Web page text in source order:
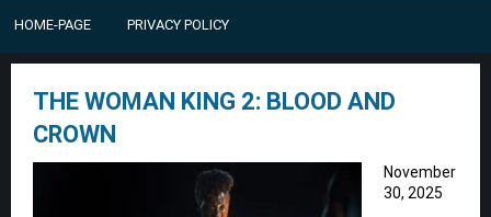
HOME-PAGE PRIVACY POLICY
THE WOMAN KING 2: BLOOD AND
CROWN
November
30, 2025